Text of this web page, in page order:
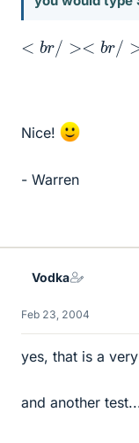
>< b >
< b > <
Nice!
- Warren
Vodka
Feb 23, 2004
yes, that is a
and another